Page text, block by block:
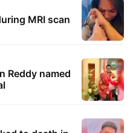
MRI scan
Reddy named